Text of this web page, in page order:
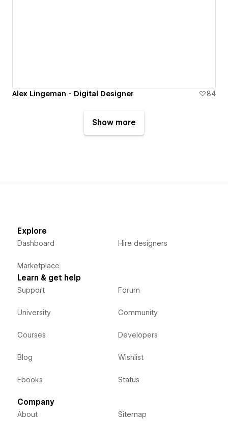
Alex Lingeman - Digital Designer 84
Show more
Explore
Dashboard
Marketplace
Hire designers
Learn & get help
Support
University
Courses
Blog
Ebooks
Forum
Community
Developers
Wishlist
Status
Company
About Sitemap